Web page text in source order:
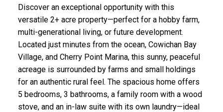
Discover an exceptional opportunity with this
versatile 2+ acre property—perfect for a hobby farm,
multi-generational living, or future development.
Located just minutes from the ocean, Cowichan Bay
Village, and Cherry Point Marina, this sunny, peaceful
acreage is surrounded by farms and small holdings
for an authentic rural feel. The spacious home offers
5 bedrooms, 3 bathrooms, a family room with a wood
stove, and an in-law suite with its own laundry—ideal